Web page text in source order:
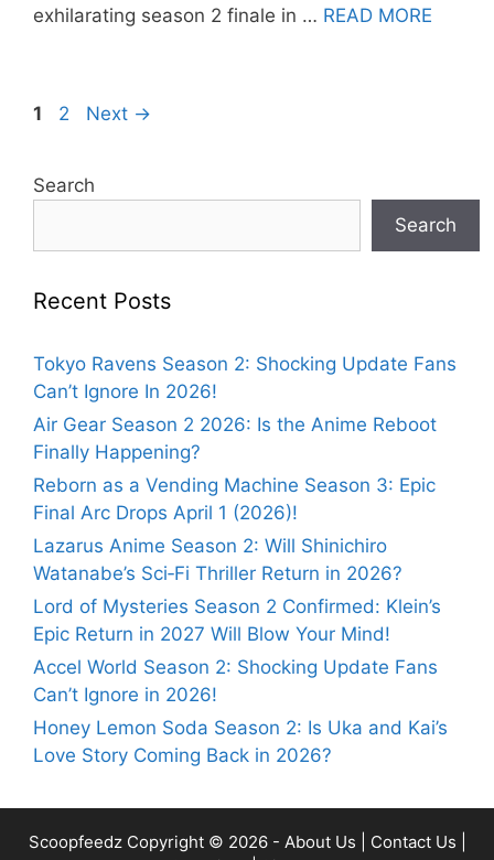
exhilarating season 2 finale in … READ MORE
Page
1 Page
2 Next →
Search
Search
Recent Posts
Tokyo Ravens Season 2: Shocking Update Fans
Can’t Ignore In 2026!
Air Gear Season 2 2026: Is the Anime Reboot
Finally Happening?
Reborn as a Vending Machine Season 3: Epic
Final Arc Drops April 1 (2026)!
Lazarus Anime Season 2: Will Shinichiro
Watanabe’s Sci‑Fi Thriller Return in 2026?
Lord of Mysteries Season 2 Confirmed: Klein’s
Epic Return in 2027 Will Blow Your Mind!
Accel World Season 2: Shocking Update Fans
Can’t Ignore in 2026!
Honey Lemon Soda Season 2: Is Uka and Kai’s
Love Story Coming Back in 2026?
ScoopfeedzCopyright © 2026 - About Us Contact Us